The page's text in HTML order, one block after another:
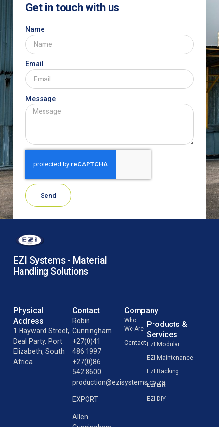
Get in touch with us
Name
Email
Message
Send
EZI Systems - Material
Handling Solutions
Physical
Address
1 Hayward Street,
Deal Party, Port
Elizabeth, South
Africa
Contact
Robin
Cunningham
+27(0)41
486 1997
+27(0)86
542 8600
production@ezisystems.co.za
EXPORT
Allen
Company
Who
We Are
Contact
Products &
Services
EZI Modular
EZI Maintenance
EZI Racking
EZI Lift
EZI DIY